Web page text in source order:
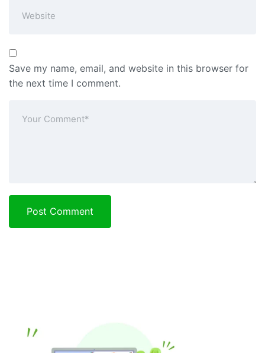
Save my name, email, and website in this browser for
the next time I comment.
Post Comment